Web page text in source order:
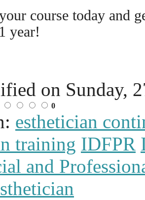
course today and
year!
on Sunday,
0
esthetician
training IDFPR
and